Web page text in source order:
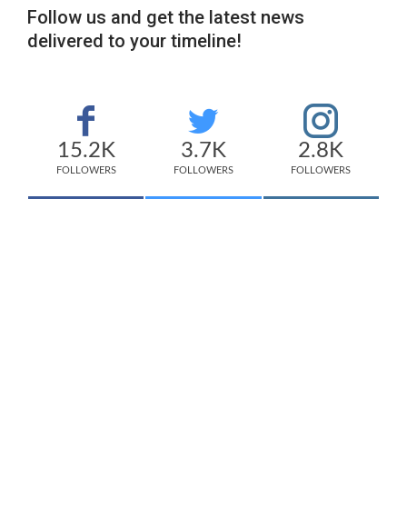
Follow us and get the latest news
delivered to your timeline!
15.2K
FOLLOWERS
3.7K
FOLLOWERS
2.8K
FOLLOWERS